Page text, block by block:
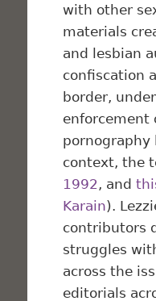
with other
materials
and lesbian
confiscation
border,
enforcement
pornography
context, the
1992 , and
Karain).
contributors
struggles
across the
editorials